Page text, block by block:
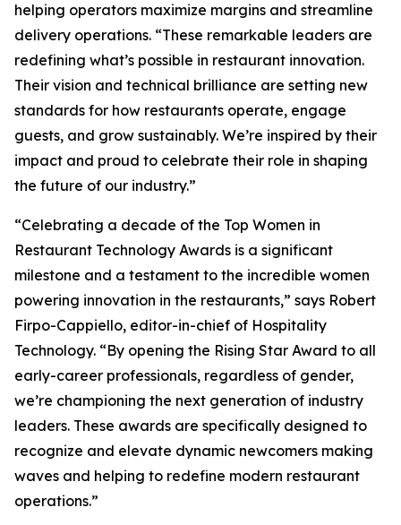
helping operators maximize margins and streamline
delivery operations. “These remarkable leaders are
redefining what’s possible in restaurant innovation.
Their vision and technical brilliance are setting new
standards for how restaurants operate, engage
guests, and grow sustainably. We’re inspired by their
impact and proud to celebrate their role in shaping
the future of our industry.”
“Celebrating a decade of the Top Women in
Restaurant Technology Awards is a significant
milestone and a testament to the incredible women
powering innovation in the restaurants,” says Robert
Firpo-Cappiello, editor-in-chief of Hospitality
Technology. “By opening the Rising Star Award to all
early-career professionals, regardless of gender,
we’re championing the next generation of industry
leaders. These awards are specifically designed to
recognize and elevate dynamic newcomers making
waves and helping to redefine modern restaurant
operations.”